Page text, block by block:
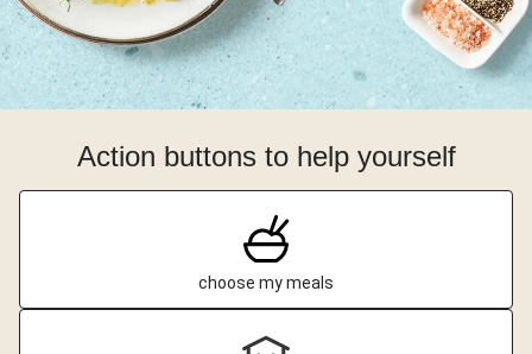
Action buttons to help yourself
choose my meals